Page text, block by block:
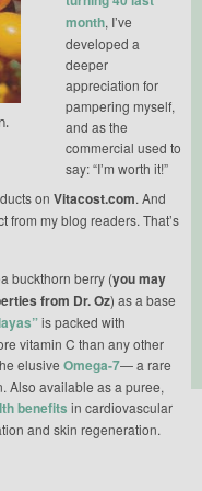
month, I’ve
developed a
deeper
appreciation for
pampering myself,
and as the
commercial used to
say: “I’m worth it!”
on Vitacost.com. And
from my blog readers. That’s
buckthorn berry (you may
from Dr. Oz) as a base
is packed with
vitamin C than any other
elusive Omega-7— a rare
Also available as a puree,
benefits in cardiovascular
and skin regeneration.